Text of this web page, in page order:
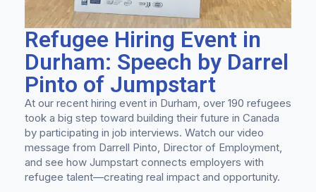
Refugee Hiring Event in
Durham: Speech by Darrel
Pinto of Jumpstart
At our recent hiring event in Durham, over 190 refugees
took a big step toward building their future in Canada
by participating in job interviews. Watch our video
message from Darrell Pinto, Director of Employment,
and see how Jumpstart connects employers with
refugee talent—creating real impact and opportunity.